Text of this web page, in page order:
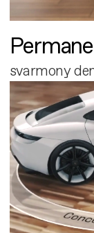
svarmony